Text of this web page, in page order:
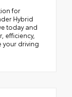
for
Hybrid
today and
efficiency,
your driving